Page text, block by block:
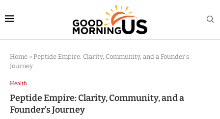
Home » Peptide Empire: Clarity, Community, and a Founder’s
Journey
Health
Peptide Empire: Clarity, Community, and a
Founder’s Journey